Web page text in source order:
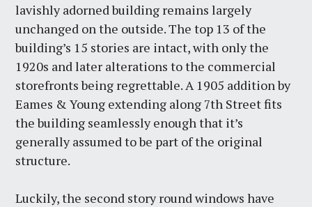
lavishly adorned building remains largely
unchanged on the outside. The top 13 of the
building’s 15 stories are intact, with only the
1920s and later alterations to the commercial
storefronts being regrettable. A 1905 addition by
Eames & Young extending along 7th Street fits
the building seamlessly enough that it’s
generally assumed to be part of the original
structure.
Luckily, the second story round windows have